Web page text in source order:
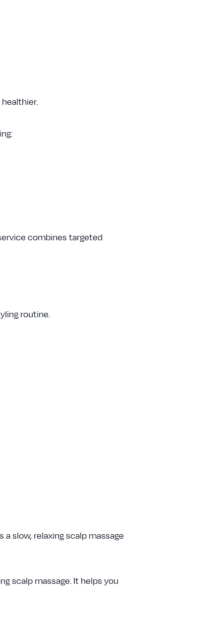
combines targeted
routine.
a slow, relaxing scalp massage
scalp massage. It helps you